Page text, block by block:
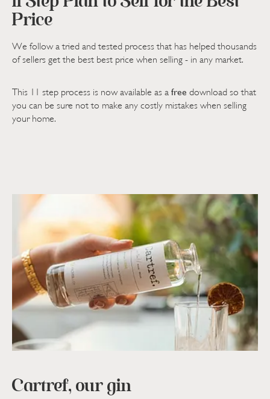
Price
We follow a tried and tested process that has helped thousands
of sellers get the best best price when selling - in any market.
This 11 step process is now available as a free download so that
you can be sure not to make any costly mistakes when selling
your home.
Cartref, our gin